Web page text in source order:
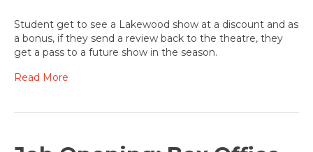
Student get to see a Lakewood show at a discount and as
a bonus, if they send a review back to the theatre, they
get a pass to a future show in the season.
Read More